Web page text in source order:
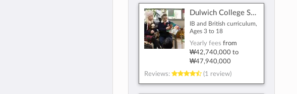
Dulwich College Seoul
IB and British curriculum,
Ages 3 to 18
Yearly fees from
₩42,740,000to
₩47,940,000
Reviews:
(1 review)